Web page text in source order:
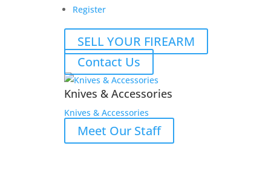
Register
SELL YOUR FIREARM
Contact Us
Knives & Accessories
Knives & Accessories
Meet Our Staff